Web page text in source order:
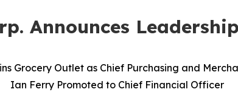
Announces
Grocery Outlet as Chief Purchasing and
Ian Ferry Promoted to Chief Financial Officer